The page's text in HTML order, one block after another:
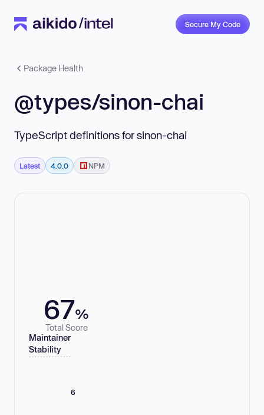
Secure My Code
Package Health
@types/sinon-chai
TypeScript definitions for sinon-chai
Latest 4.0.0 NPM
67%
Total Score
Maintainer
Stability
6